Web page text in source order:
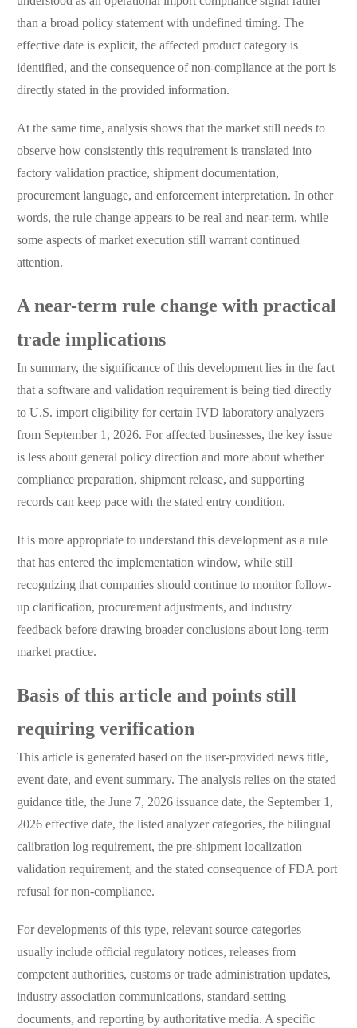
than a broad policy statement with undefined timing. The
effective date is explicit, the affected product category is
identified, and the consequence of non-compliance at the port is
directly stated in the provided information.
At the same time, analysis shows that the market still needs to
observe how consistently this requirement is translated into
factory validation practice, shipment documentation,
procurement language, and enforcement interpretation. In other
words, the rule change appears to be real and near-term, while
some aspects of market execution still warrant continued
attention.
A near-term rule change with practical
trade implications
In summary, the significance of this development lies in the fact
that a software and validation requirement is being tied directly
to U.S. import eligibility for certain IVD laboratory analyzers
from September 1, 2026. For affected businesses, the key issue
is less about general policy direction and more about whether
compliance preparation, shipment release, and supporting
records can keep pace with the stated entry condition.
It is more appropriate to understand this development as a rule
that has entered the implementation window, while still
recognizing that companies should continue to monitor follow-
up clarification, procurement adjustments, and industry
feedback before drawing broader conclusions about long-term
market practice.
Basis of this article and points still
requiring verification
This article is generated based on the user-provided news title,
event date, and event summary. The analysis relies on the stated
guidance title, the June 7, 2026 issuance date, the September 1,
2026 effective date, the listed analyzer categories, the bilingual
calibration log requirement, the pre-shipment localization
validation requirement, and the stated consequence of FDA port
refusal for non-compliance.
For developments of this type, relevant source categories
usually include official regulatory notices, releases from
competent authorities, customs or trade administration updates,
industry association communications, standard-setting
documents, and reporting by authoritative media. A specific